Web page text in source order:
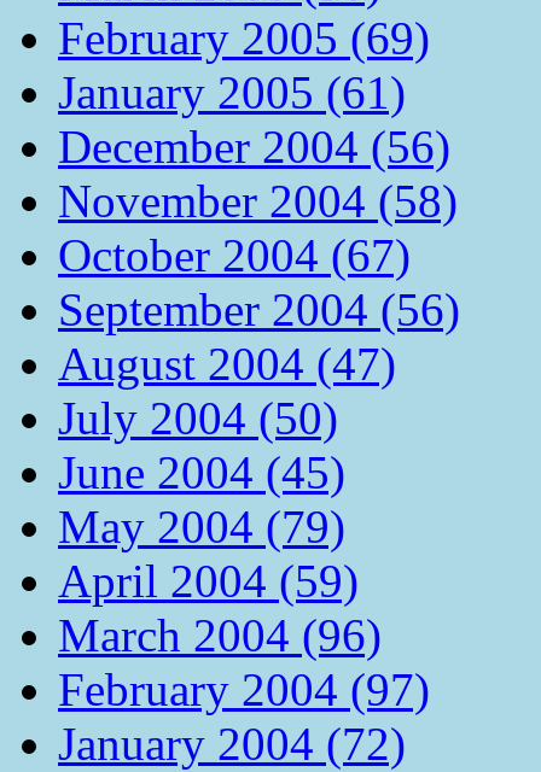
February 2005 (69)
January 2005 (61)
December 2004 (56)
November 2004 (58)
October 2004 (67)
September 2004 (56)
August 2004 (47)
July 2004 (50)
June 2004 (45)
May 2004 (79)
April 2004 (59)
March 2004 (96)
February 2004 (97)
January 2004 (72)